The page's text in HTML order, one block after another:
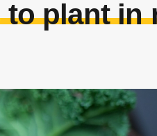
to plant in